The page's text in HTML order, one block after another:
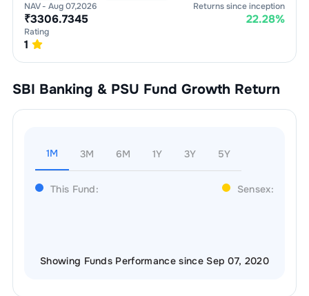
NAV - Aug 07,2026
₹3306.7345
Returns since inception
22.28%
Rating
1
SBI Banking & PSU Fund Growth Return
1M 3M 6M 1Y 3Y 5Y
This Fund: Sensex:
Showing Funds Performance since Sep 07, 2020